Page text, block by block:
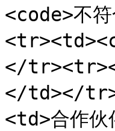
<code>不
</
</td></
<td>合作